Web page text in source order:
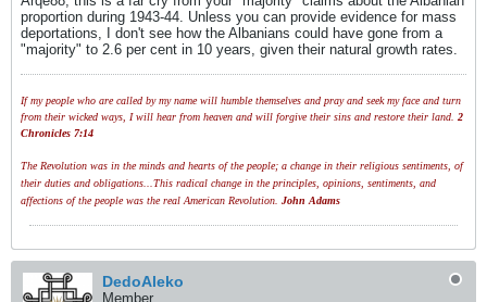
proportion during 1943-44. Unless you can provide evidence for mass
deportations, I don't see how the Albanians could have gone from a
"majority" to 2.6 per cent in 10 years, given their natural growth rates.
If my people who are called by my name will humble themselves and pray and seek my face and turn
from their wicked ways, I will hear from heaven and will forgive their sins and restore their land. 2
Chronicles 7:14
The Revolution was in the minds and hearts of the people; a change in their religious sentiments, of
their duties and obligations...This radical change in the principles, opinions, sentiments, and
affections of the people was the real American Revolution. John Adams
DedoAleko
Member